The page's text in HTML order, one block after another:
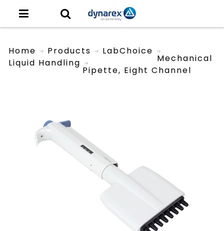
Home Products
LabChoice
Liquid Handling
Mechanical
Pipette, Eight Channel